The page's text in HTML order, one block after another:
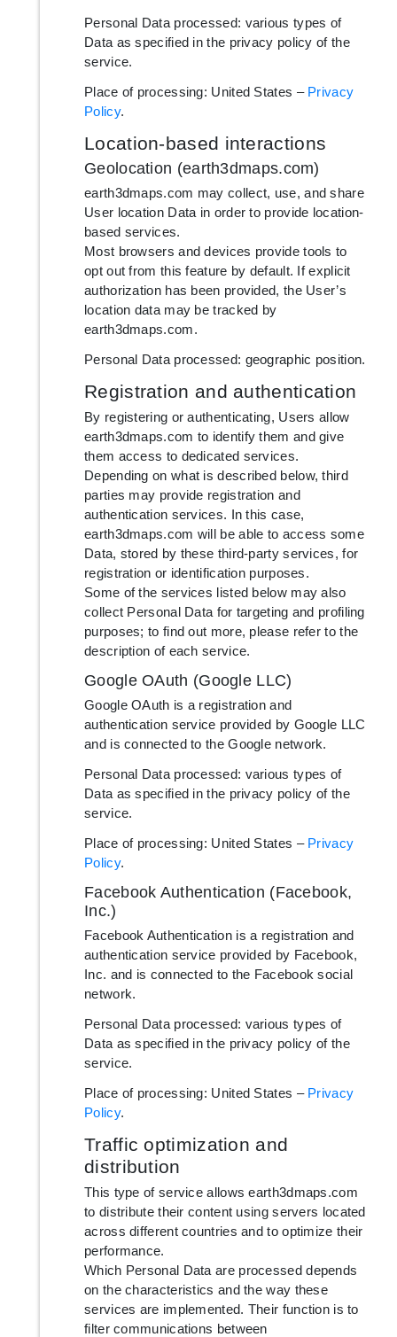
Personal Data processed: various types of
Data as specified in the privacy policy of the
service.
Place of processing: United States – Privacy
Policy.
Location-based interactions
Geolocation (earth3dmaps.com)
earth3dmaps.com may collect, use, and share
User location Data in order to provide location-
based services.
Most browsers and devices provide tools to
opt out from this feature by default. If explicit
authorization has been provided, the User’s
location data may be tracked by
earth3dmaps.com.
Personal Data processed: geographic position.
Registration and authentication
By registering or authenticating, Users allow
earth3dmaps.com to identify them and give
them access to dedicated services.
Depending on what is described below, third
parties may provide registration and
authentication services. In this case,
earth3dmaps.com will be able to access some
Data, stored by these third-party services, for
registration or identification purposes.
Some of the services listed below may also
collect Personal Data for targeting and profiling
purposes; to find out more, please refer to the
description of each service.
Google OAuth (Google LLC)
Google OAuth is a registration and
authentication service provided by Google LLC
and is connected to the Google network.
Personal Data processed: various types of
Data as specified in the privacy policy of the
service.
Place of processing: United States – Privacy
Policy.
Facebook Authentication (Facebook,
Inc.)
Facebook Authentication is a registration and
authentication service provided by Facebook,
Inc. and is connected to the Facebook social
network.
Personal Data processed: various types of
Data as specified in the privacy policy of the
service.
Place of processing: United States – Privacy
Policy.
Traffic optimization and
distribution
This type of service allows earth3dmaps.com
to distribute their content using servers located
across different countries and to optimize their
performance.
Which Personal Data are processed depends
on the characteristics and the way these
services are implemented. Their function is to
filter communications between